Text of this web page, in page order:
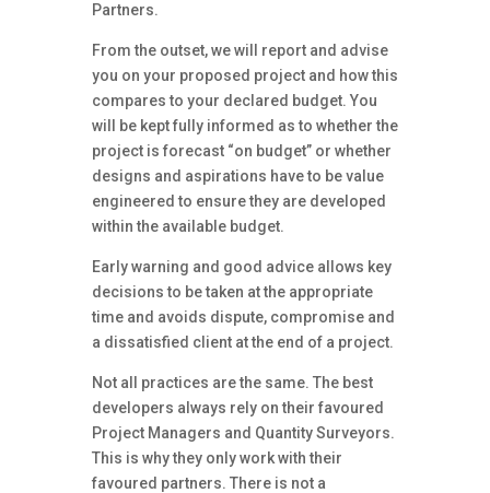
Partners.
From the outset, we will report and advise
you on your proposed project and how this
compares to your declared budget. You
will be kept fully informed as to whether the
project is forecast “on budget” or whether
designs and aspirations have to be value
engineered to ensure they are developed
within the available budget.
Early warning and good advice allows key
decisions to be taken at the appropriate
time and avoids dispute, compromise and
a dissatisfied client at the end of a project.
Not all practices are the same. The best
developers always rely on their favoured
Project Managers and Quantity Surveyors.
This is why they only work with their
favoured partners. There is not a